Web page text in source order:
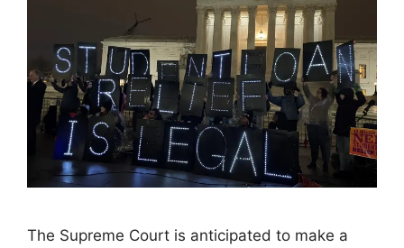
The Supreme Court is anticipated to make a